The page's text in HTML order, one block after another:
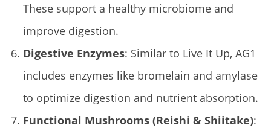
These support a healthy microbiome and
improve digestion.
Digestive Enzymes: Similar to Live It Up, AG1
includes enzymes like bromelain and amylase
to optimize digestion and nutrient absorption.
Functional Mushrooms (Reishi & Shiitake):